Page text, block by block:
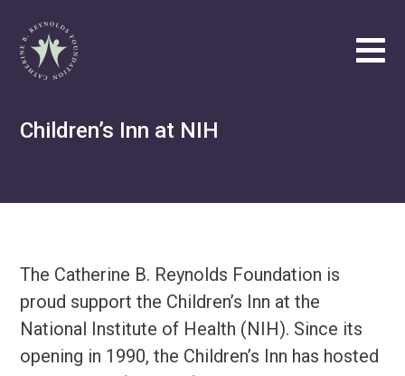
Philanthropic
Vision
Reynolds
Write
Children’s Inn at NIH
The Catherine B. Reynolds Foundation is
proud support the Children’s Inn at the
National Institute of Health (NIH). Since its
opening in 1990, the Children’s Inn has hosted